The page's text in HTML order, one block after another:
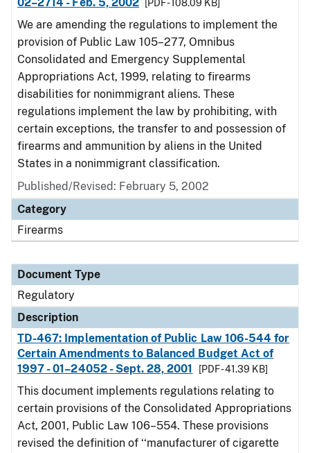
[PDF - 108.09 KB]
We are amending the regulations to implement the
provision of Public Law 105–277, Omnibus
Consolidated and Emergency Supplemental
Appropriations Act, 1999, relating to firearms
disabilities for nonimmigrant aliens. These
regulations implement the law by prohibiting, with
certain exceptions, the transfer to and possession of
firearms and ammunition by aliens in the United
States in a nonimmigrant classification.
Published/Revised: February 5, 2002
Category
Firearms
Document Type
Regulatory
Description
TD-467: Implementation of Public Law 106-544 for
Certain Amendments to Balanced Budget Act of
1997 - 01–24052 - Sept. 28, 2001
[PDF - 41.39 KB]
This document implements regulations relating to
certain provisions of the Consolidated Appropriations
Act, 2001, Public Law 106–554. These provisions
revised the definition of ‘‘manufacturer of cigarette